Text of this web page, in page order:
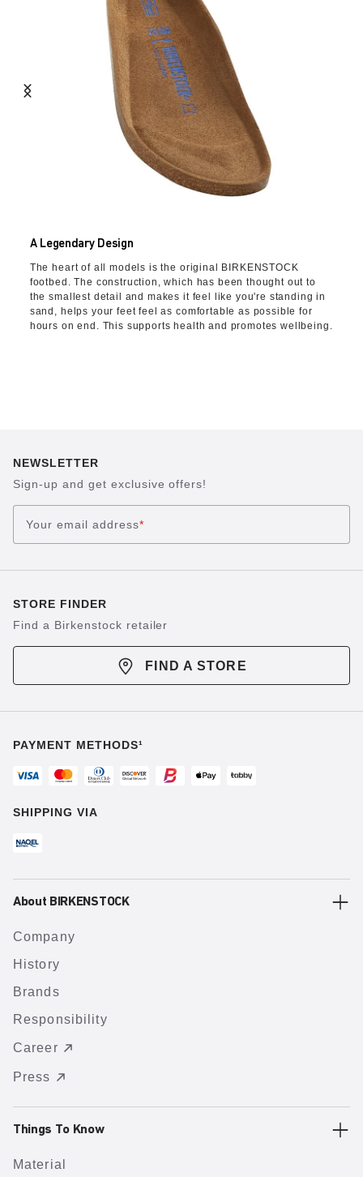
A Legendary Design
The heart of all models is the original BIRKENSTOCK
footbed. The construction, which has been thought out to
the smallest detail and makes it feel like you're standing in
sand, helps your feet feel as comfortable as possible for
hours on end. This supports health and promotes wellbeing.
NEWSLETTER
Sign-up and get exclusive offers!
Your email address*
STORE FINDER
Find a Birkenstock retailer
FIND A STORE
PAYMENT METHODS¹
SHIPPING VIA
About BIRKENSTOCK
Company
History
Brands
Responsibility
Career
Press
Things To Know
Material